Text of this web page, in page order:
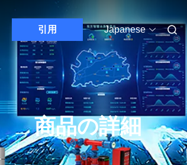
引用 Japanese
商品の詳細